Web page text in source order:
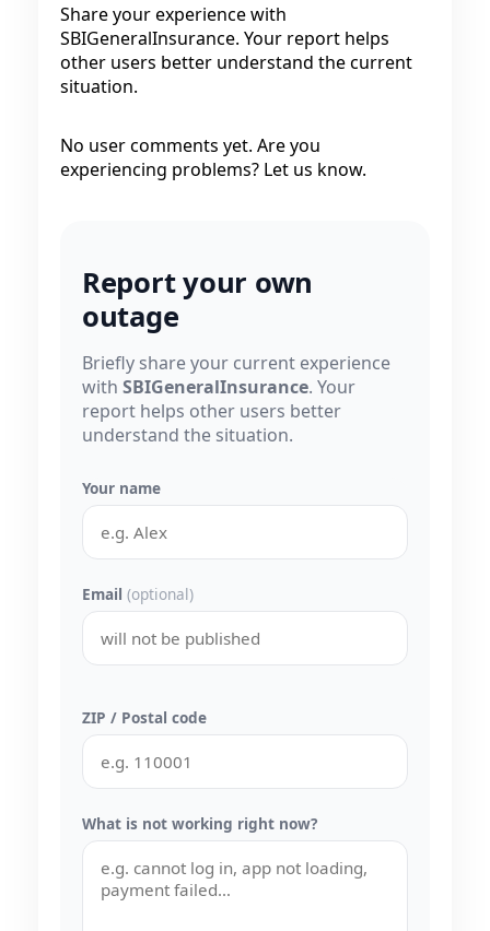
Share your experience with
SBIGeneralInsurance. Your report helps
other users better understand the current
situation.
No user comments yet. Are you
experiencing problems? Let us know.
Report your own
outage
Briefly share your current experience
with SBIGeneralInsurance. Your
report helps other users better
understand the situation.
Your name
Email (optional)
ZIP / Postal code
What is not working right now?